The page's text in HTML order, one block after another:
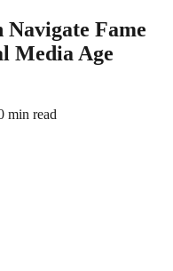
Fame
Media Age
min read